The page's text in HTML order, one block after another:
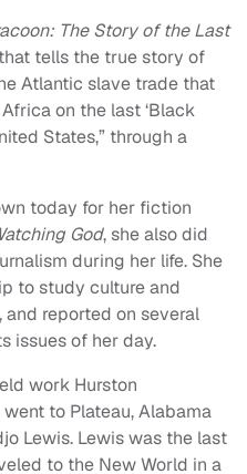
The Story of the Last
tells the true story of
Atlantic slave trade that
on the last ‘Black
States,” through a
today for her fiction
God, she also did
during her life. She
to study culture and
reported on several
issues of her day.
work Hurston
to Plateau, Alabama
Lewis. Lewis was the last
to the New World in a